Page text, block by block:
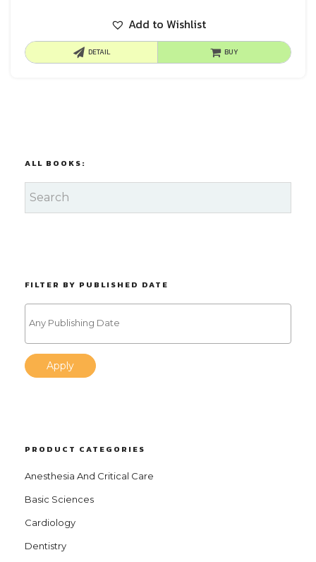
Add to Wishlist
DETAIL BUY
ALL BOOKS:
FILTER BY PUBLISHED DATE
Apply
PRODUCT CATEGORIES
Anesthesia And Critical Care
Basic Sciences
Cardiology
Dentistry